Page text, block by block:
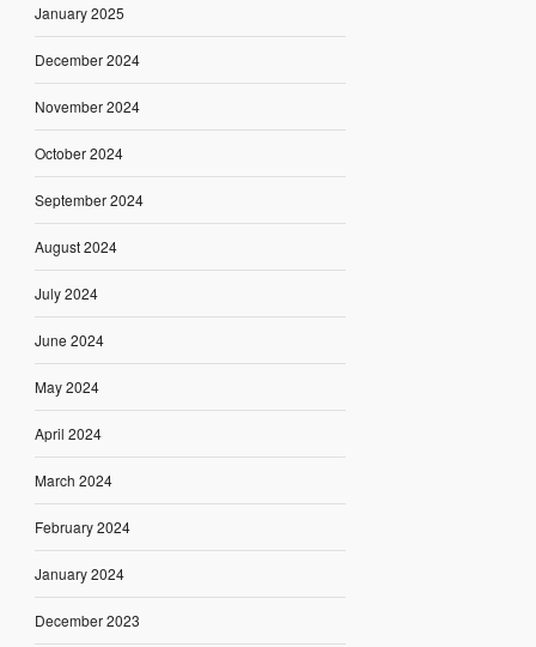
January 2025
December 2024
November 2024
October 2024
September 2024
August 2024
July 2024
June 2024
May 2024
April 2024
March 2024
February 2024
January 2024
December 2023